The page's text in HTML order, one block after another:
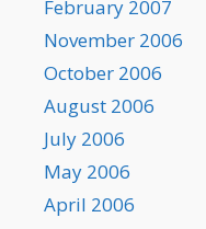
February 2007
November 2006
October 2006
August 2006
July 2006
May 2006
April 2006